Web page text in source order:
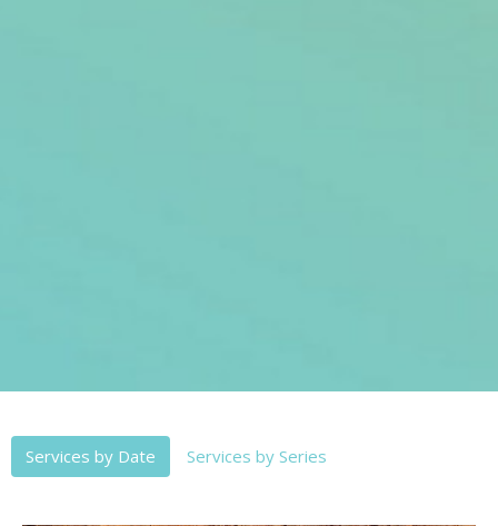
Services by Date Services by Series